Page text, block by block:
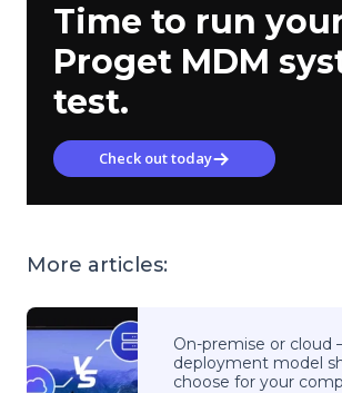
Time to run
Proget MDM
test.
Check out today
More articles:
On-premise or cloud
deployment model
choose for your